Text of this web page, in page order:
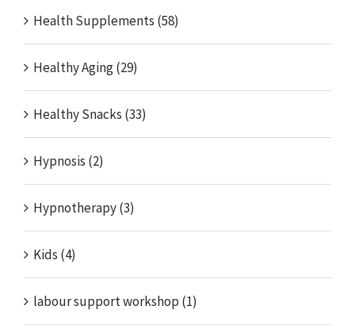
Health Supplements (58)
Healthy Aging (29)
Healthy Snacks (33)
Hypnosis (2)
Hypnotherapy (3)
Kids (4)
labour support workshop (1)